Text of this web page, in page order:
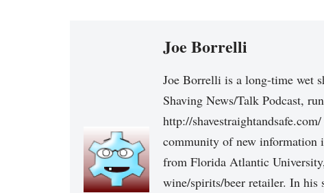
Joe Borrelli
Joe Borrelli is a long-time wet
Shaving News/Talk Podcast,
http://
community of new information
from Florida Atlantic
wine/spirits/beer retailer. In his